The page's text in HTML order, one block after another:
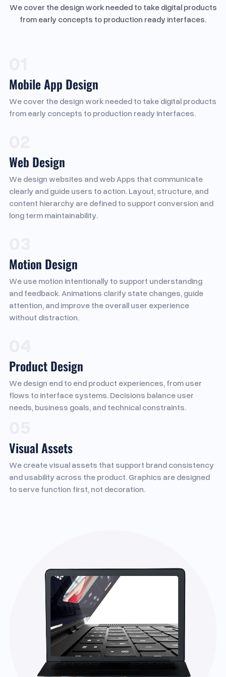
We cover the design work needed to take digital products
from early concepts to production ready interfaces.
Mobile App Design
We cover the design work needed to take digital products
from early concepts to production ready interfaces.
Web Design
We design websites and web Apps that communicate
clearly and guide users to action. Layout, structure, and
content hierarchy are defined to support conversion and
long term maintainability.
Motion Design
We use motion intentionally to support understanding
and feedback. Animations clarify state changes, guide
attention, and improve the overall user experience
without distraction.
Product Design
We design end to end product experiences, from user
flows to interface systems. Decisions balance user
needs, business goals, and technical constraints.
Visual Assets
We create visual assets that support brand consistency
and usability across the product. Graphics are designed
to serve function first, not decoration.